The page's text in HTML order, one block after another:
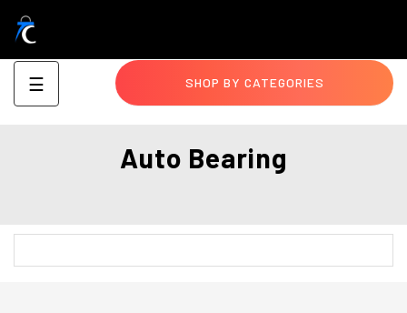
SHOP BY CATEGORIES
Toggle
navigation
☰
Auto Bearing